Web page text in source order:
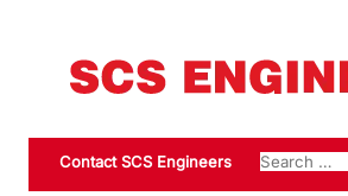
Contact SCS Engineers